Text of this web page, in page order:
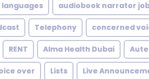
languages audiobook narrator
Telephony concerned
RENT Alma Health Dubai
over Lists Live